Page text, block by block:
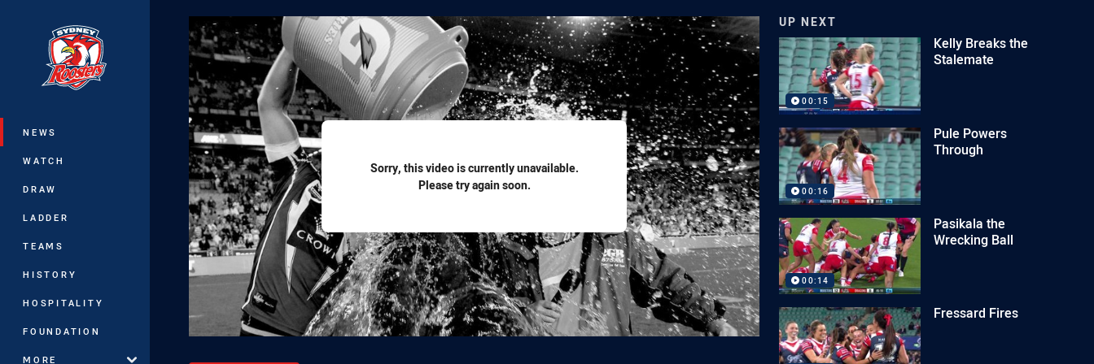
Main
NEWS
WATCH
DRAW
LADDER
TEAMS
HISTORY
HOSPITALITY
FOUNDATION
MORE
Sorry, this video is currently unavailable.
Please try again soon.
UP NEXT
00:15
Kelly Breaks the
Stalemate
00:16
Pule Powers
Through
00:14
Pasikala the
Wrecking Ball
Fressard Fires